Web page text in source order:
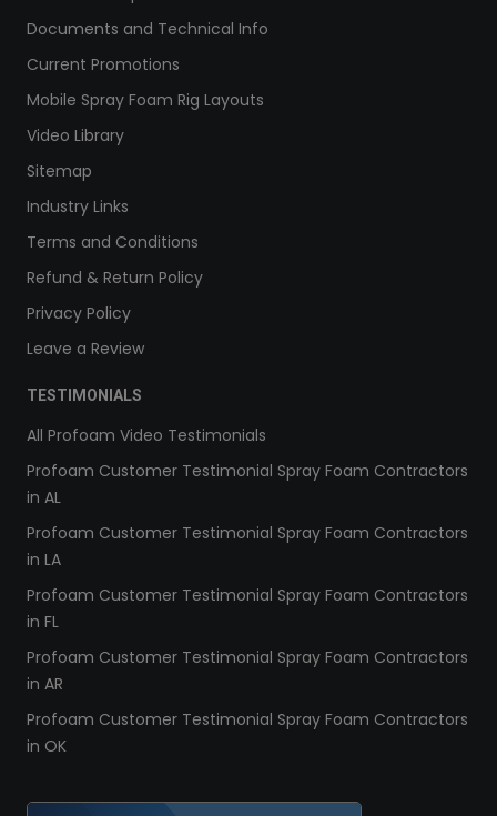
Documents and Technical Info
Current Promotions
Mobile Spray Foam Rig Layouts
Video Library
Sitemap
Industry Links
Terms and Conditions
Refund & Return Policy
Privacy Policy
Leave a Review
TESTIMONIALS
All Profoam Video Testimonials
Profoam Customer Testimonial Spray Foam Contractors
in AL
Profoam Customer Testimonial Spray Foam Contractors
in LA
Profoam Customer Testimonial Spray Foam Contractors
in FL
Profoam Customer Testimonial Spray Foam Contractors
in AR
Profoam Customer Testimonial Spray Foam Contractors
in OK